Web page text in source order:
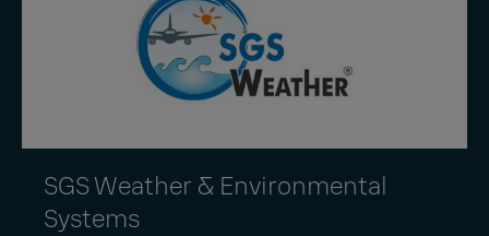
SGS Weather & Environmental
Systems